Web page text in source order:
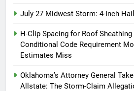
July 27 Midwest Storm: 4-Inch
H-Clip Spacing for Roof
Conditional Code Requirement
Estimates Miss
Oklahoma’s Attorney General
Allstate: The Storm-Claim